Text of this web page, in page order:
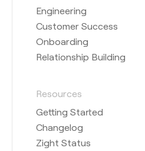
Engineering
Customer Success
Onboarding
Relationship Building
Resources
Getting Started
Changelog
Zight Status